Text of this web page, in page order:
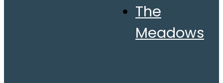
The
Meadows